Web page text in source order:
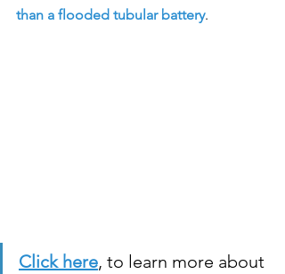
than a flooded tubular battery.
Click here, to learn more about